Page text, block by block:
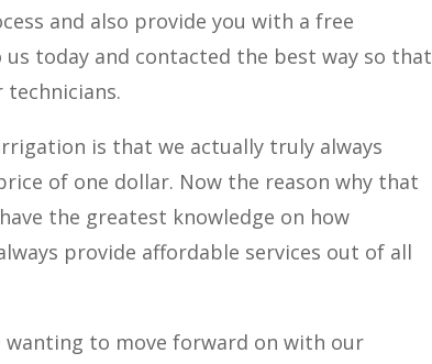
and also provide you with a free
today and contacted the best way so that
technicians.
is that we actually truly always
of one dollar. Now the reason why that
the greatest knowledge on how
provide affordable services out of all
wanting to move forward on with our